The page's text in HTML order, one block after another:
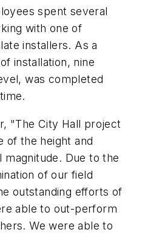
spent several
with one of
installers. As a
installation, nine
was completed
"The City Hall project
of the height and
Due to the
of our field
outstanding efforts of
able to out-perform
We were able to